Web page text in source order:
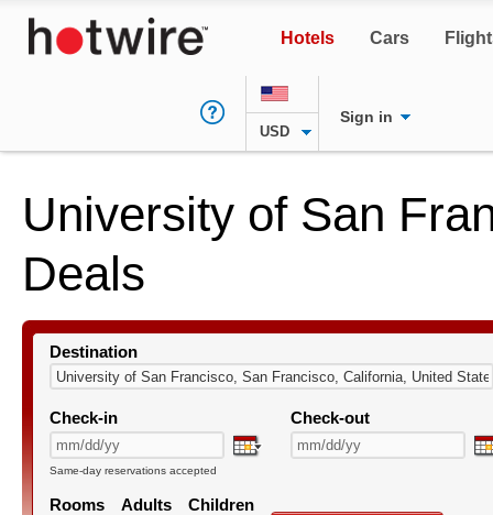
Hotels Cars
USD
Sign in
University of San
Deals
Destination
Check-in Check-out
Same-day reservations accepted
Rooms Adults Children